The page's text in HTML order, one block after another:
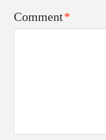
Comment*